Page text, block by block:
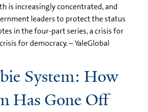
is increasingly concentrated, and
leaders to protect the status
in the four-part series, a crisis for
for democracy. – YaleGlobal
System: How
Has Gone Off